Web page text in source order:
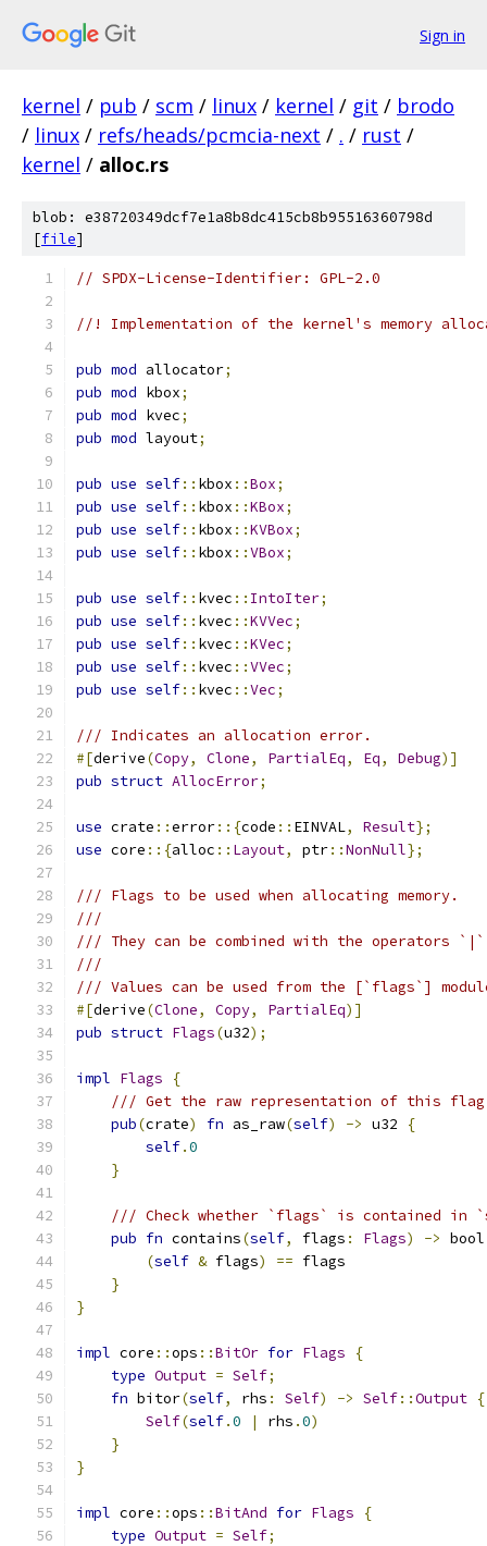
Sign in
kernel / pub / scm / linux / kernel / git / brodo
/ linux / refs/heads/pcmcia-next / . / rust /
kernel / alloc.rs
blob: e38720349dcf7e1a8b8dc415cb8b95516360798d
[file]
// SPDX-License-Identifier: GPL-2.0
//! Implementation of the kernel's memory
pub mod allocator;
pub mod kbox;
pub mod kvec;
pub mod layout;
pub use self:: kbox ::Box;
pub use self:: kbox ::KBox;
pub use self:: kbox ::KVBox;
pub use self:: kbox ::VBox;
pub use self:: kvec :: IntoIter;
pub use self:: kvec ::KVVec;
pub use self:: kvec ::KVec;
pub use self:: kvec ::VVec;
pub use self:: kvec ::Vec;
/// Indicates an allocation error.
#[derive(Copy, Clone, PartialEq, Eq, Debug)]
pub struct AllocError;
use crate ::error::{code :: EINVAL, Result};
use core ::{alloc :: Layout, ptr::NonNull};
/// Flags to be used when allocating memory.
///
/// They can be combined with the operators
///
/// Values can be used from the [`flags`]
#[derive(Clone, Copy, PartialEq)]
pub struct Flags(u32);
impl Flags
{
/// Get the raw representation of this
pub(crate) fn as_raw(self) -> u32
{
self.0
}
/// Check whether `flags` is contained in
pub fn contains(self, flags : Flags) ->
(self & flags) == flags
}
}
impl core ::ops ::BitOr for Flags
{
type Output = Self;
fn bitor(self, rhs : Self) -> Self::Output {
Self(self.0 | rhs .0)
}
}
impl core ::ops ::BitAnd for Flags
{
type Output = Self;